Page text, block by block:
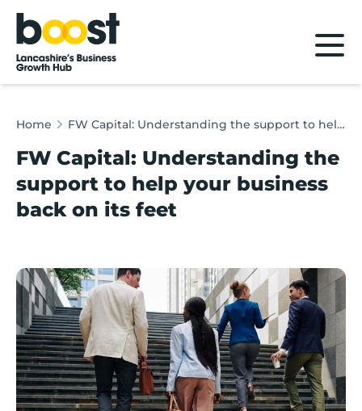
Home
Home FW Capital: Understanding the support to help your business back on its feet
FW Capital: Understanding the
support to help your business
back on its feet